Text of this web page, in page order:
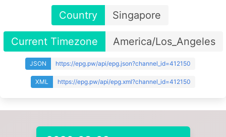
Country Singapore
Current Timezone America/Los_Angeles
JSON https://epg.pw/api/epg.json?channel_id=412150
XML https://epg.pw/api/epg.xml?channel_id=412150